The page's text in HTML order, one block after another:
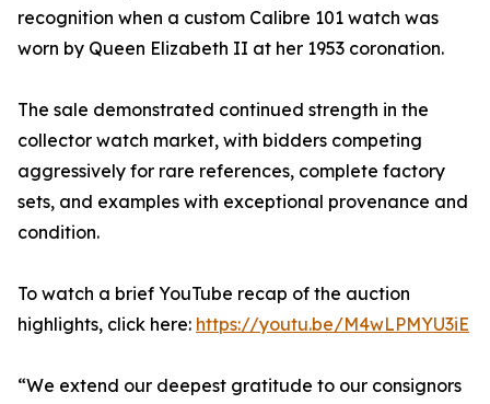
recognition when a custom Calibre 101 watch was
worn by Queen Elizabeth II at her 1953 coronation.
The sale demonstrated continued strength in the
collector watch market, with bidders competing
aggressively for rare references, complete factory
sets, and examples with exceptional provenance and
condition.
To watch a brief YouTube recap of the auction
highlights, click here: https://youtu.be/M4wLPMYU3iE
“We extend our deepest gratitude to our consignors